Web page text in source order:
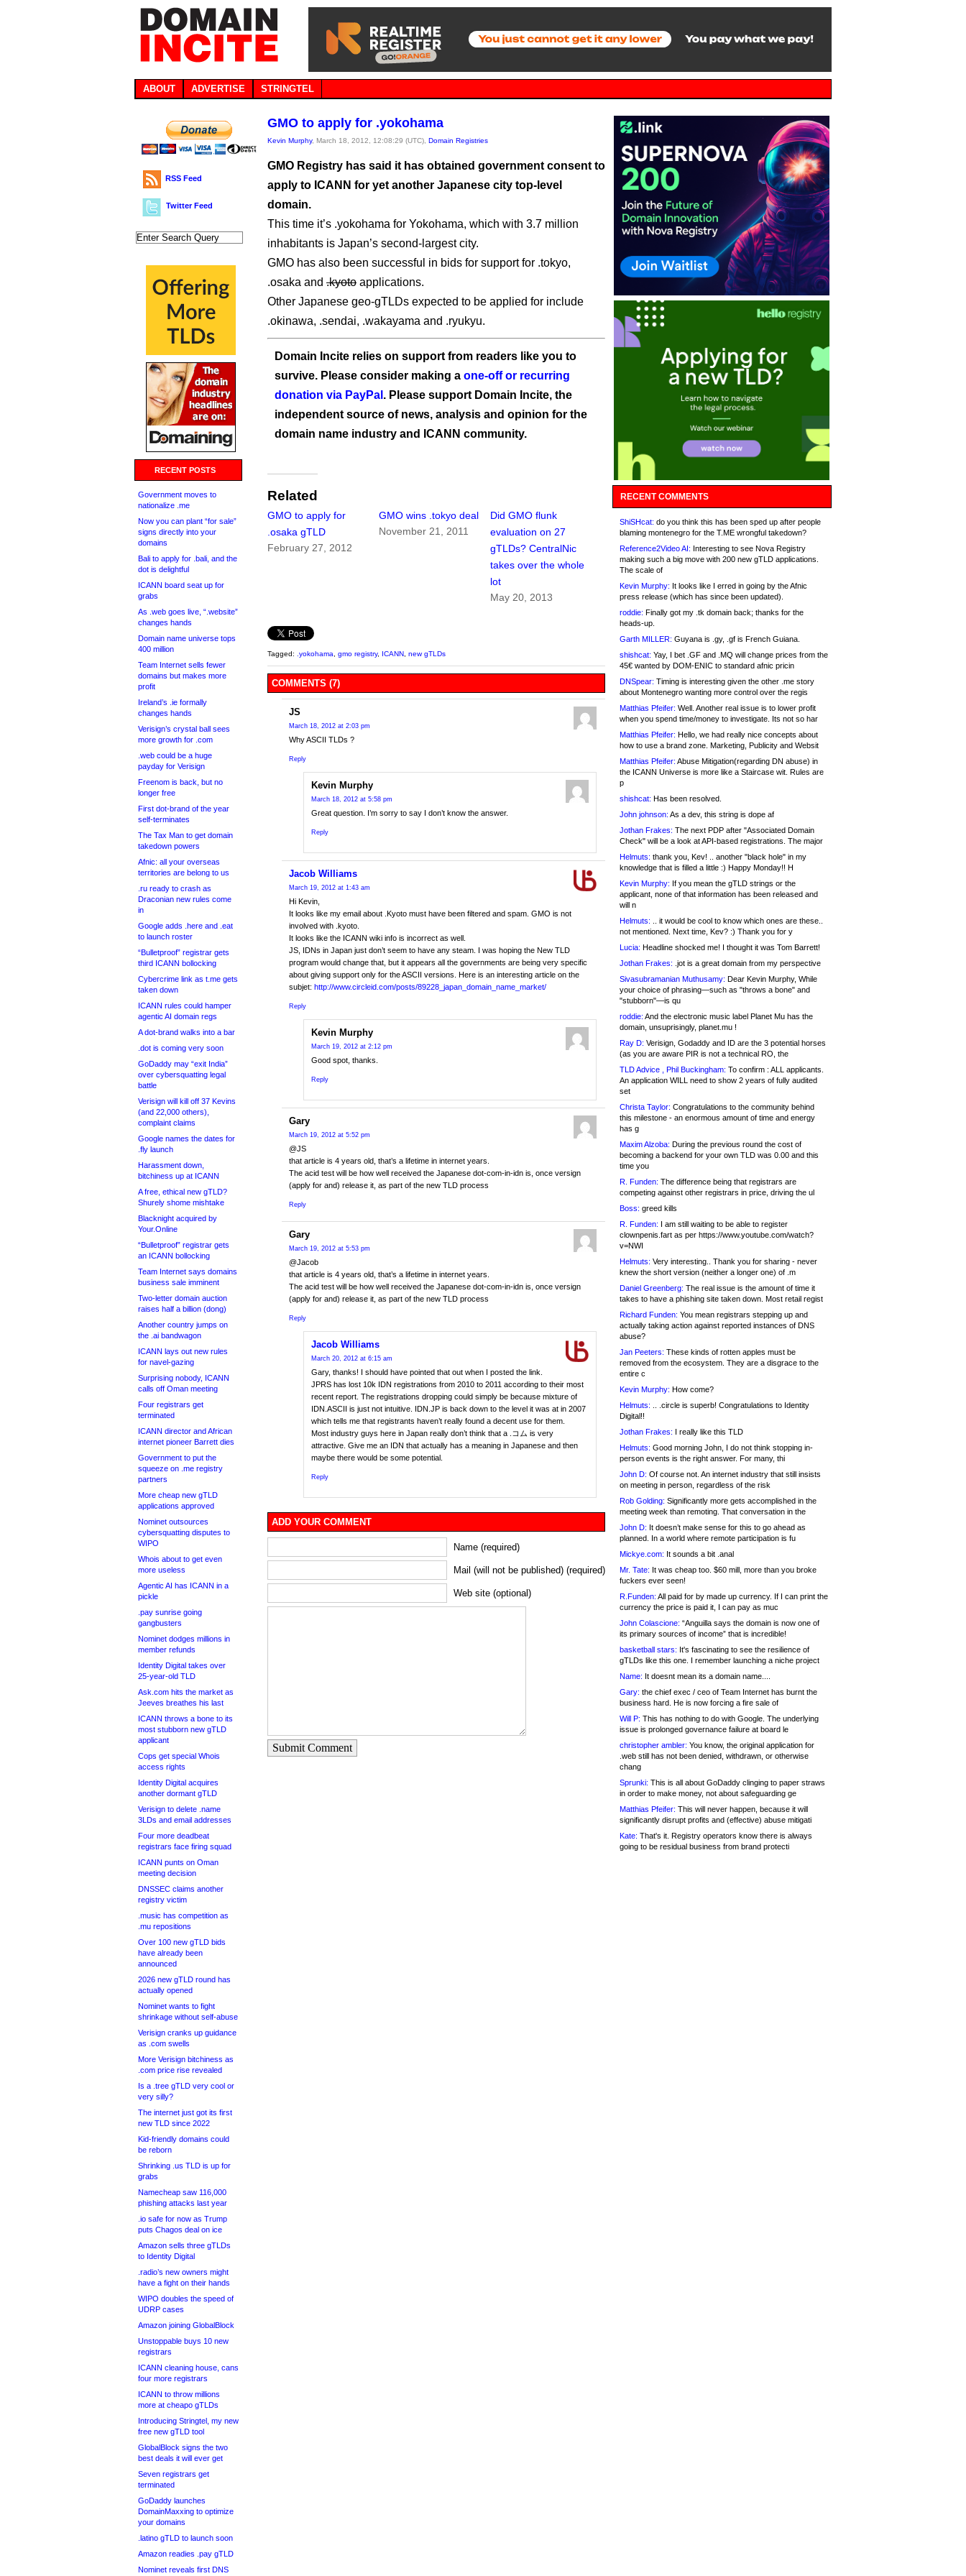
ABOUT ADVERTISE STRINGTEL
RSS Feed
Twitter Feed
RECENT POSTS
Government moves to
nationalize .me
Now you can plant “for sale”
signs directly into your
domains
Bali to apply for .bali, and the
dot is delightful
ICANN board seat up for
grabs
As .web goes live, “.website”
changes hands
Domain name universe tops
400 million
Team Internet sells fewer
domains but makes more
profit
Ireland’s .ie formally
changes hands
Verisign’s crystal ball sees
more growth for .com
.web could be a huge
payday for Verisign
Freenom is back, but no
longer free
First dot-brand of the year
self-terminates
The Tax Man to get domain
takedown powers
Afnic: all your overseas
territories are belong to us
.ru ready to crash as
Draconian new rules come
in
Google adds .here and .eat
to launch roster
“Bulletproof” registrar gets
third ICANN bollocking
Cybercrime link as t.me gets
taken down
ICANN rules could hamper
agentic AI domain regs
A dot-brand walks into a bar
.dot is coming very soon
GoDaddy may “exit India”
over cybersquatting legal
battle
Verisign will kill off 37 Kevins
(and 22,000 others),
complaint claims
Google names the dates for
.fly launch
Harassment down,
bitchiness up at ICANN
A free, ethical new gTLD?
Shurely shome mishtake
Blacknight acquired by
Your.Online
“Bulletproof” registrar gets
an ICANN bollocking
Team Internet says domains
business sale imminent
Two-letter domain auction
raises half a billion (dong)
Another country jumps on
the .ai bandwagon
ICANN lays out new rules
for navel-gazing
Surprising nobody, ICANN
calls off Oman meeting
Four registrars get
terminated
ICANN director and African
internet pioneer Barrett dies
Government to put the
squeeze on .me registry
partners
More cheap new gTLD
applications approved
Nominet outsources
cybersquatting disputes to
WIPO
Whois about to get even
more useless
Agentic AI has ICANN in a
pickle
.pay sunrise going
gangbusters
Nominet dodges millions in
member refunds
Identity Digital takes over
25-year-old TLD
Ask.com hits the market as
Jeeves breathes his last
ICANN throws a bone to its
most stubborn new gTLD
applicant
Cops get special Whois
access rights
Identity Digital acquires
another dormant gTLD
Verisign to delete .name
3LDs and email addresses
Four more deadbeat
registrars face firing squad
ICANN punts on Oman
meeting decision
DNSSEC claims another
registry victim
.music has competition as
.mu repositions
Over 100 new gTLD bids
have already been
announced
2026 new gTLD round has
actually opened
Nominet wants to fight
shrinkage without self-abuse
Verisign cranks up guidance
as .com swells
More Verisign bitchiness as
.com price rise revealed
Is a .tree gTLD very cool or
very silly?
The internet just got its first
new TLD since 2022
Kid-friendly domains could
be reborn
Shrinking .us TLD is up for
grabs
Namecheap saw 116,000
phishing attacks last year
.io safe for now as Trump
puts Chagos deal on ice
Amazon sells three gTLDs
to Identity Digital
.radio’s new owners might
have a fight on their hands
WIPO doubles the speed of
UDRP cases
Amazon joining GlobalBlock
Unstoppable buys 10 new
registrars
ICANN cleaning house, cans
four more registrars
ICANN to throw millions
more at cheapo gTLDs
Introducing Stringtel, my new
free new gTLD tool
GlobalBlock signs the two
best deals it will ever get
Seven registrars get
terminated
GoDaddy launches
DomainMaxxing to optimize
your domains
.latino gTLD to launch soon
Amazon readies .pay gTLD
Nominet reveals first DNS
GMO to apply for .yokohama
Kevin Murphy, March 18, 2012, 12:08:29 (UTC), Domain Registries
GMO Registry has said it has obtained government consent to
apply to ICANN for yet another Japanese city top-level
domain.
This time it’s .yokohama for Yokohama, which with 3.7 million
inhabitants is Japan’s second-largest city.
GMO has also been successful in bids for support for .tokyo,
.osaka and .kyoto applications.
Other Japanese geo-gTLDs expected to be applied for include
.okinawa, .sendai, .wakayama and .ryukyu.
Domain Incite relies on support from readers like you to
survive. Please consider making a one-off or recurring
donation via PayPal . Please support Domain Incite, the
independent source of news, analysis and opinion for the
domain name industry and ICANN community.
Related
GMO to apply for
.osaka gTLD
February 27, 2012
GMO wins .tokyo deal
November 21, 2011
Did GMO flunk
evaluation on 27
gTLDs? CentralNic
takes over the whole
lot
May 20, 2013
Tagged: .yokohama gmo registry, ICANN new gTLDs
COMMENTS (7)
JS
March 18, 2012 at 2:03 pm
Why ASCII TLDs ?
Reply
Kevin Murphy
March 18, 2012 at 5:58 pm
Great question. I’m sorry to say I don’t know the answer.
Reply
Jacob Williams
March 19, 2012 at 1:43 am
Hi Kevin,
It looks like my email about .Kyoto must have been filtered and spam. GMO is not
involved with .kyoto.
It looks like the ICANN wiki info is incorrect as well.
JS, IDNs in Japan just don’t seem to have any steam. I was hoping the New TLD
program would change that, but it appears all the governments are being very specific
about giving support only for the ASCII versions. Here is an interesting article on the
subjet: http://www.circleid.com/posts/89228_japan_domain_name_market/
Reply
Kevin Murphy
March 19, 2012 at 2:12 pm
Good spot, thanks.
Reply
Gary
March 19, 2012 at 5:52 pm
@JS
that article is 4 years old, that’s a lifetime in internet years.
The acid test will be how well received the Japanese dot-com-in-idn is, once versign
(apply for and) release it, as part of the new TLD process
Reply
Gary
March 19, 2012 at 5:53 pm
@Jacob
that article is 4 years old, that’s a lifetime in internet years.
The acid test will be how well received the Japanese dot-com-in-idn is, once versign
(apply for and) release it, as part of the new TLD process
Reply
Jacob Williams
March 20, 2012 at 6:15 am
Gary, thanks! I should have pointed that out when I posted the link.
JPRS has lost 10k IDN registrations from 2010 to 2011 according to their most
recent report. The registrations dropping could simply be because mixture of
IDN.ASCII is just not intuitive. IDN.JP is back down to the level it was at in 2007
which tells me that registrants haven’t really found a decent use for them.
Most industry guys here in Japan really don’t think that a .コム is very
attractive. Give me an IDN that actually has a meaning in Japanese and then
maybe there would be some potential.
Reply
ADD YOUR COMMENT
Name (required)
Mail (will not be published) (required)
Web site (optional)
Submit Comment
RECENT COMMENTS
ShiSHcat: do you think this has been sped up after people
blaming montenegro for the T.ME wrongful takedown?
Reference2Video AI: Interesting to see Nova Registry
making such a big move with 200 new gTLD applications.
The scale of
Kevin Murphy: It looks like I erred in going by the Afnic
press release (which has since been updated).
roddie: Finally got my .tk domain back; thanks for the
heads-up.
Garth MILLER: Guyana is .gy, .gf is French Guiana.
shishcat: Yay, I bet .GF and .MQ will change prices from the
45€ wanted by DOM-ENIC to standard afnic pricin
DNSpear: Timing is interesting given the other .me story
about Montenegro wanting more control over the regis
Matthias Pfeifer: Well. Another real issue is to lower profit
when you spend time/money to investigate. Its not so har
Matthias Pfeifer: Hello, we had really nice concepts about
how to use a brand zone. Marketing, Publicity and Websit
Matthias Pfeifer: Abuse Mitigation(regarding DN abuse) in
the ICANN Universe is more like a Staircase wit. Rules are
p
shishcat: Has been resolved.
John johnson: As a dev, this string is dope af
Jothan Frakes: The next PDP after "Associated Domain
Check" will be a look at API-based registrations. The major
Helmuts: thank you, Kev! .. another "black hole" in my
knowledge that is filled a little :) Happy Monday!! H
Kevin Murphy: If you mean the gTLD strings or the
applicant, none of that information has been released and
will n
Helmuts: .. it would be cool to know which ones are these..
not mentioned. Next time, Kev? :) Thank you for y
Lucia: Headline shocked me! I thought it was Tom Barrett!
Jothan Frakes: .jot is a great domain from my perspective
Sivasubramanian Muthusamy: Dear Kevin Murphy, While
your choice of phrasing—such as "throws a bone" and
"stubborn"—is qu
roddie: And the electronic music label Planet Mu has the
domain, unsuprisingly, planet.mu !
Ray D: Verisign, Godaddy and ID are the 3 potential horses
(as you are aware PIR is not a technical RO, the
TLD Advice , Phil Buckingham: To confirm : ALL applicants.
An application WILL need to show 2 years of fully audited
set
Christa Taylor: Congratulations to the community behind
this milestone - an enormous amount of time and energy
has g
Maxim Alzoba: During the previous round the cost of
becoming a backend for your own TLD was 0.00 and this
time you
R. Funden: The difference being that registrars are
competing against other registrars in price, driving the ul
Boss: greed kills
R. Funden: I am still waiting to be able to register
clownpenis.fart as per https://www.youtube.com/watch?
v=NWI
Helmuts: Very interesting.. Thank you for sharing - never
knew the short version (neither a longer one) of .m
Daniel Greenberg: The real issue is the amount of time it
takes to have a phishing site taken down. Most retail regist
Richard Funden: You mean registrars stepping up and
actually taking action against reported instances of DNS
abuse?
Jan Peeters: These kinds of rotten apples must be
removed from the ecosystem. They are a disgrace to the
entire c
Kevin Murphy: How come?
Helmuts: .. .circle is superb! Congratulations to Identity
Digital!!
Jothan Frakes: I really like this TLD
Helmuts: Good morning John, I do not think stopping in-
person events is the right answer. For many, thi
John D: Of course not. An internet industry that still insists
on meeting in person, regardless of the risk
Rob Golding: Significantly more gets accomplished in the
meeting week than remoting. That conversation in the
John D: It doesn’t make sense for this to go ahead as
planned. In a world where remote participation is fu
Mickye.com: It sounds a bit .anal
Mr. Tate: It was cheap too. $60 mill, more than you broke
fuckers ever seen!
R.Funden: All paid for by made up currency. If I can print the
currency the price is paid it, I can pay as muc
John Colascione: “Anguilla says the domain is now one of
its primary sources of income” that is incredible!
basketball stars: It's fascinating to see the resilience of
gTLDs like this one. I remember launching a niche project
Name: It doesnt mean its a domain name....
Gary: the chief exec / ceo of Team Internet has burnt the
business hard. He is now forcing a fire sale of
Will P: This has nothing to do with Google. The underlying
issue is prolonged governance failure at board le
christopher ambler: You know, the original application for
.web still has not been denied, withdrawn, or otherwise
chang
Sprunki: This is all about GoDaddy clinging to paper straws
in order to make money, not about safeguarding ge
Matthias Pfeifer: This will never happen, because it will
significantly disrupt profits and (effective) abuse mitigati
Kate: That's it. Registry operators know there is always
going to be residual business from brand protecti